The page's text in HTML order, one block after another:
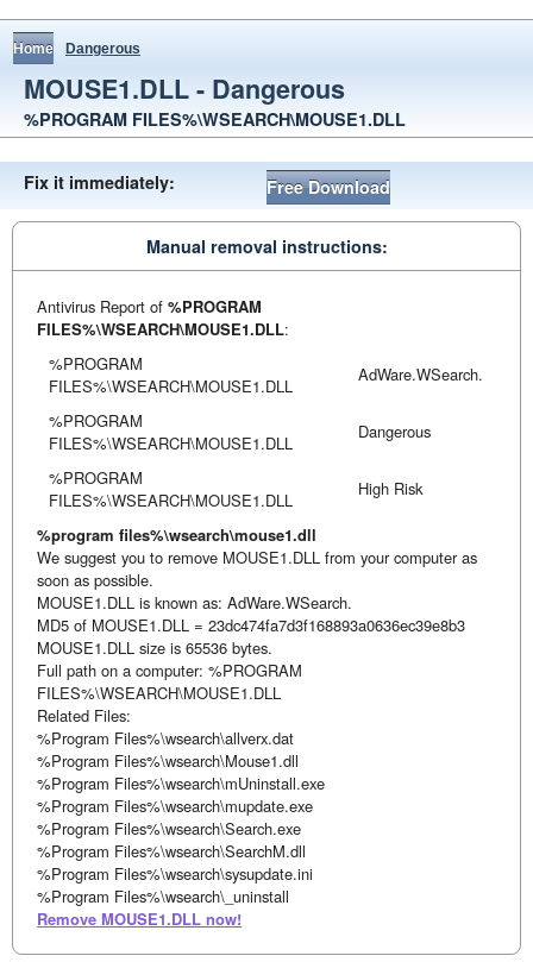
Home Dangerous
MOUSE1.DLL - Dangerous
%PROGRAM FILES%\WSEARCH\MOUSE1.DLL
Fix it immediately: Free Download
Manual removal instructions:
Antivirus Report of%PROGRAM
FILES%\WSEARCH\MOUSE1.DLL:
%PROGRAM
FILES%\WSEARCH\MOUSE1.DLL
AdWare.WSearch.
%PROGRAM
FILES%\WSEARCH\MOUSE1.DLL
Dangerous
%PROGRAM
FILES%\WSEARCH\MOUSE1.DLL
High Risk
%program files%\wsearch\mouse1.dll
We suggest you to remove MOUSE1.DLL from your computer as
soon as possible.
MOUSE1.DLL is known as: AdWare.WSearch.
MD5 of MOUSE1.DLL = 23dc474fa7d3f168893a0636ec39e8b3
MOUSE1.DLL size is 65536 bytes.
Full path on a computer: %PROGRAM
FILES%\WSEARCH\MOUSE1.DLL
Related Files:
%Program Files%\wsearch\allverx.dat
%Program Files%\wsearch\Mouse1.dll
%Program Files%\wsearch\mUninstall.exe
%Program Files%\wsearch\mupdate.exe
%Program Files%\wsearch\Search.exe
%Program Files%\wsearch\SearchM.dll
%Program Files%\wsearch\sysupdate.ini
%Program Files%\wsearch\_uninstall
Remove MOUSE1.DLL now!